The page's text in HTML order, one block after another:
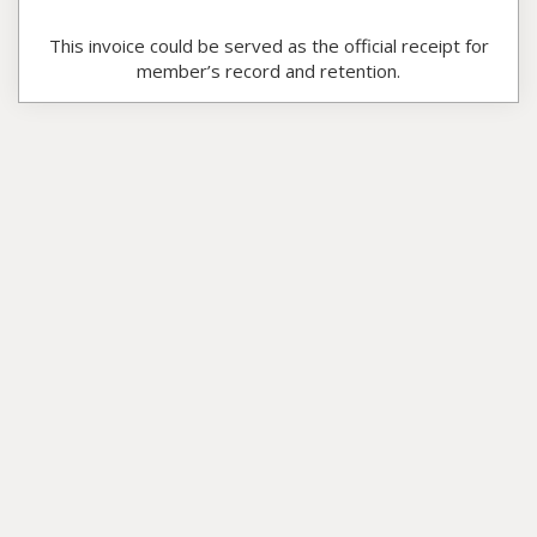
This invoice could be served as the official receipt for
member’s record and retention.